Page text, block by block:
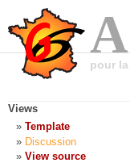
pour
Views
Template
Discussion
View source